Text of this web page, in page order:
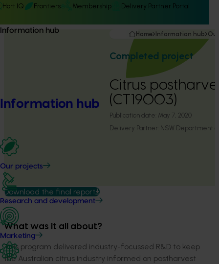
Hort IQ Frontiers Membership Delivery Partner Portal
Information hub
Information hub
Our projects
Research and development
Marketing
Home Information hub
Completed project
Citrus
(CT19003)
Publication date: May 7, 2020
Delivery Partner: NSW Department
Download the final report
What was it all about?
This program delivered industry-focussed R&D to keep
the Australian citrus industry informed on postharvest